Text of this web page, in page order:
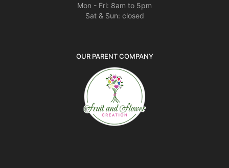
Mon - Fri: 8am to 5pm
Sat & Sun: closed
OUR PARENT COMPANY